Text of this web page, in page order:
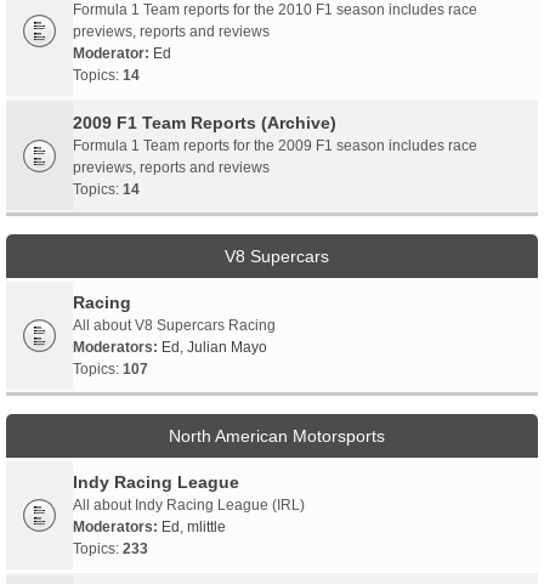
Formula 1 Team reports for the 2010 F1 season includes race
previews, reports and reviews
Moderator: Ed
Topics: 14
2009 F1 Team Reports (Archive)
Formula 1 Team reports for the 2009 F1 season includes race
previews, reports and reviews
Topics: 14
V8 Supercars
Racing
All about V8 Supercars Racing
Moderators: Ed , Julian Mayo
Topics: 107
North American Motorsports
Indy Racing League
All about Indy Racing League (IRL)
Moderators: Ed , mlittle
Topics: 233